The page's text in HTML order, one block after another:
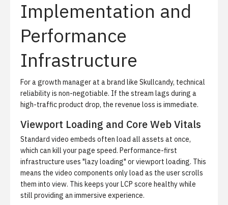
Implementation and
Performance
Infrastructure
For a growth manager at a brand like Skullcandy, technical
reliability is non-negotiable. If the stream lags during a
high-traffic product drop, the revenue loss is immediate.
Viewport Loading and Core Web Vitals
Standard video embeds often load all assets at once,
which can kill your page speed. Performance-first
infrastructure uses "lazy loading" or viewport loading. This
means the video components only load as the user scrolls
them into view. This keeps your LCP score healthy while
still providing an immersive experience.